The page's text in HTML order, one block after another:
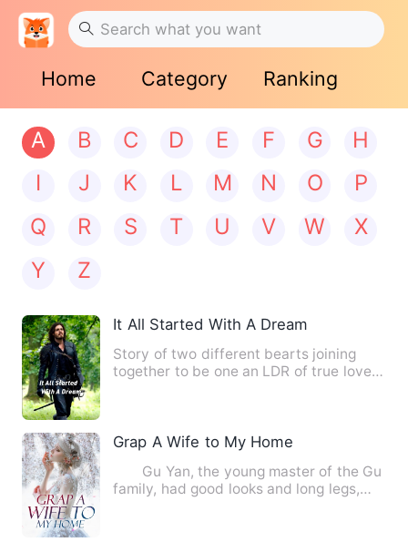
Home Category Ranking
A B C D E F G
H
I
J K L M N O
P
Q
R S T U V W
X
Y
Z
It All Started With A Dream
Story of two different bearts joining
together to be one an LDR of true love ,
Grap A Wife to My Home
Gu Yan, the young master of the Gu
family, had good looks and long legs,